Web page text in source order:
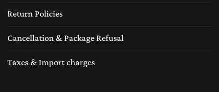
Return Policies
Cancellation & Package Refusal
Taxes & Import charges